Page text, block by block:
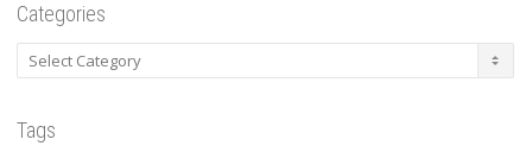
Categories
Categories
Tags